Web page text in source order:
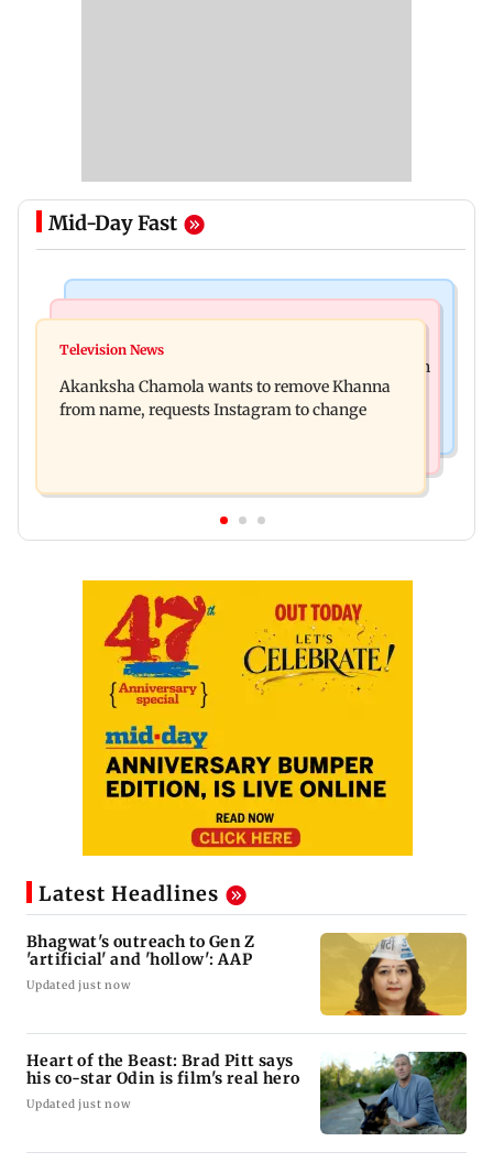
Mid-Day Fast
Bhagwat's outreach to Gen Z 'artificial' and
Heart of the Beast: Brad Pitt says his co-star Odin
is film's real hero
Television News
Akanksha Chamola wants to remove Khanna
from name, requests Instagram to change
Latest Headlines
Bhagwat's outreach to Gen Z
'artificial' and 'hollow': AAP
Updated just now
Heart of the Beast: Brad Pitt says
his co-star Odin is film's real hero
Updated just now